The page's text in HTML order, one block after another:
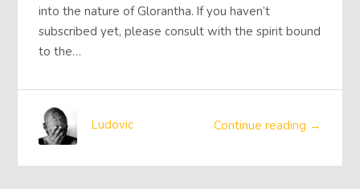
into the nature of Glorantha. If you haven’t
subscribed yet, please consult with the spirit bound
to the…
Continue reading →
Ludovic